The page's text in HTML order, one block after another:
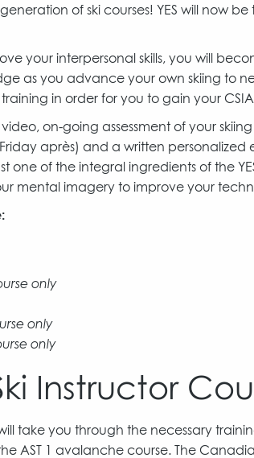
of ski courses! YES will now
your interpersonal skills, you will
as you advance your own skiing to
in order for you to gain your
on-going assessment of your
après) and a written
one of the integral ingredients of the
mental imagery to improve your
only
only
only
Instructor
will take you through the necessary
AST 1 avalanche course. The